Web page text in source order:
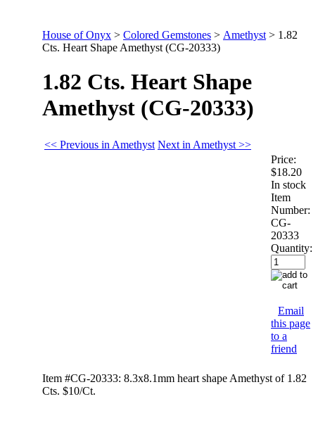
House of Onyx > Colored Gemstones > Amethyst > 1.82
Cts. Heart Shape Amethyst (CG-20333)
1.82 Cts. Heart Shape
Amethyst (CG-20333)
<< Previous in Amethyst Next in Amethyst >>
Price:
$18.20
In stock
Item
Number:
CG-
20333
Quantity:
Email
this page
to a
friend
Item #CG-20333: 8.3x8.1mm heart shape Amethyst of 1.82
Cts. $10/Ct.